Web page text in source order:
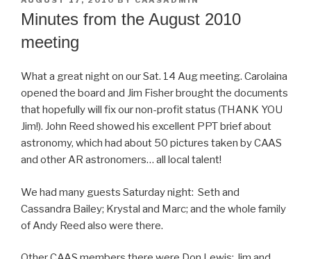
ON
Minutes from the August 2010
meeting
What a great night on our Sat. 14 Aug meeting. Carolaina
opened the board and Jim Fisher brought the documents
that hopefully will fix our non-profit status (THANK YOU
Jim!). John Reed showed his excellent PPT brief about
astronomy, which had about 50 pictures taken by CAAS
and other AR astronomers… all local talent!
We had many guests Saturday night: Seth and
Cassandra Bailey; Krystal and Marc; and the whole family
of Andy Reed also were there.